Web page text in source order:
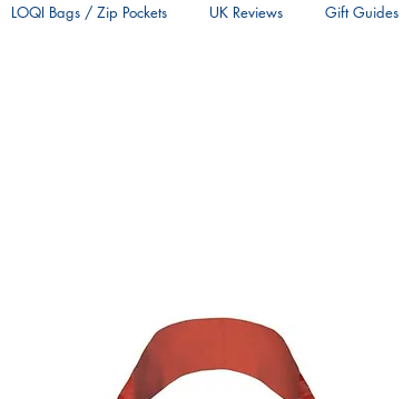
LOQI Bags / Zip Pockets UK Reviews Gift Guides